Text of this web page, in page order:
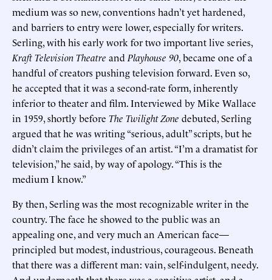
medium was so new, conventions hadn’t yet hardened,
and barriers to entry were lower, especially for writers.
Serling, with his early work for two important live series,
Kraft Television Theatre and Playhouse 90, became one of a
handful of creators pushing television forward. Even so,
he accepted that it was a second-rate form, inherently
inferior to theater and film. Interviewed by Mike Wallace
in 1959, shortly before The Twilight Zone debuted, Serling
argued that he was writing “serious, adult” scripts, but he
didn’t claim the privileges of an artist. “I’m a dramatist for
television,” he said, by way of apology. “This is the
medium I know.”
By then, Serling was the most recognizable writer in the
country. The face he showed to the public was an
appealing one, and very much an American face—
principled but modest, industrious, courageous. Beneath
that there was a different man: vain, self-indulgent, needy.